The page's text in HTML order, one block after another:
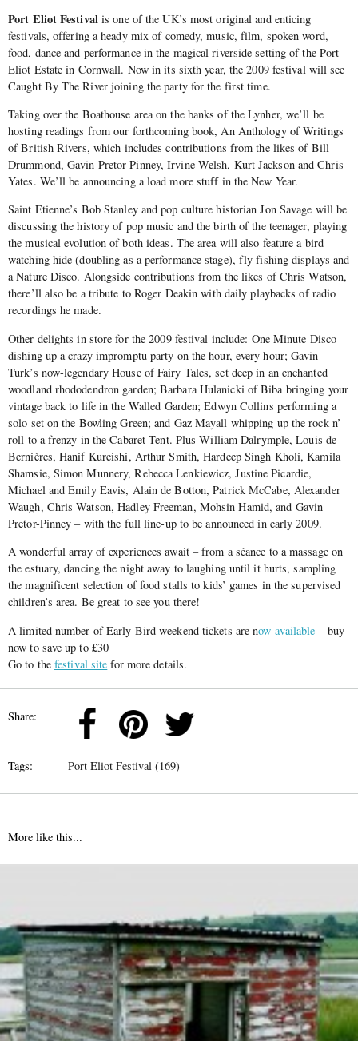
Port Eliot Festival is one of the UK’s most original and enticing
festivals, offering a heady mix of comedy, music, film, spoken word,
food, dance and performance in the magical riverside setting of the Port
Eliot Estate in Cornwall. Now in its sixth year, the 2009 festival will see
Caught By The River joining the party for the first time.
Taking over the Boathouse area on the banks of the Lynher, we’ll be
hosting readings from our forthcoming book, An Anthology of Writings
of British Rivers, which includes contributions from the likes of Bill
Drummond, Gavin Pretor-Pinney, Irvine Welsh, Kurt Jackson and Chris
Yates. We’ll be announcing a load more stuff in the New Year.
Saint Etienne’s Bob Stanley and pop culture historian Jon Savage will be
discussing the history of pop music and the birth of the teenager, playing
the musical evolution of both ideas. The area will also feature a bird
watching hide (doubling as a performance stage), fly fishing displays and
a Nature Disco. Alongside contributions from the likes of Chris Watson,
there’ll also be a tribute to Roger Deakin with daily playbacks of radio
recordings he made.
Other delights in store for the 2009 festival include: One Minute Disco
dishing up a crazy impromptu party on the hour, every hour; Gavin
Turk’s now-legendary House of Fairy Tales, set deep in an enchanted
woodland rhododendron garden; Barbara Hulanicki of Biba bringing your
vintage back to life in the Walled Garden; Edwyn Collins performing a
solo set on the Bowling Green; and Gaz Mayall whipping up the rock n’
roll to a frenzy in the Cabaret Tent. Plus William Dalrymple, Louis de
Bernières, Hanif Kureishi, Arthur Smith, Hardeep Singh Kholi, Kamila
Shamsie, Simon Munnery, Rebecca Lenkiewicz, Justine Picardie,
Michael and Emily Eavis, Alain de Botton, Patrick McCabe, Alexander
Waugh, Chris Watson, Hadley Freeman, Mohsin Hamid, and Gavin
Pretor-Pinney – with the full line-up to be announced in early 2009.
A wonderful array of experiences await – from a séance to a massage on
the estuary, dancing the night away to laughing until it hurts, sampling
the magnificent selection of food stalls to kids’ games in the supervised
children’s area. Be great to see you there!
A limited number of Early Bird weekend tickets are now available – buy
now to save up to £30
Go to the festival site for more details.
Share:
Tags: Port Eliot Festival (169)
More like this...